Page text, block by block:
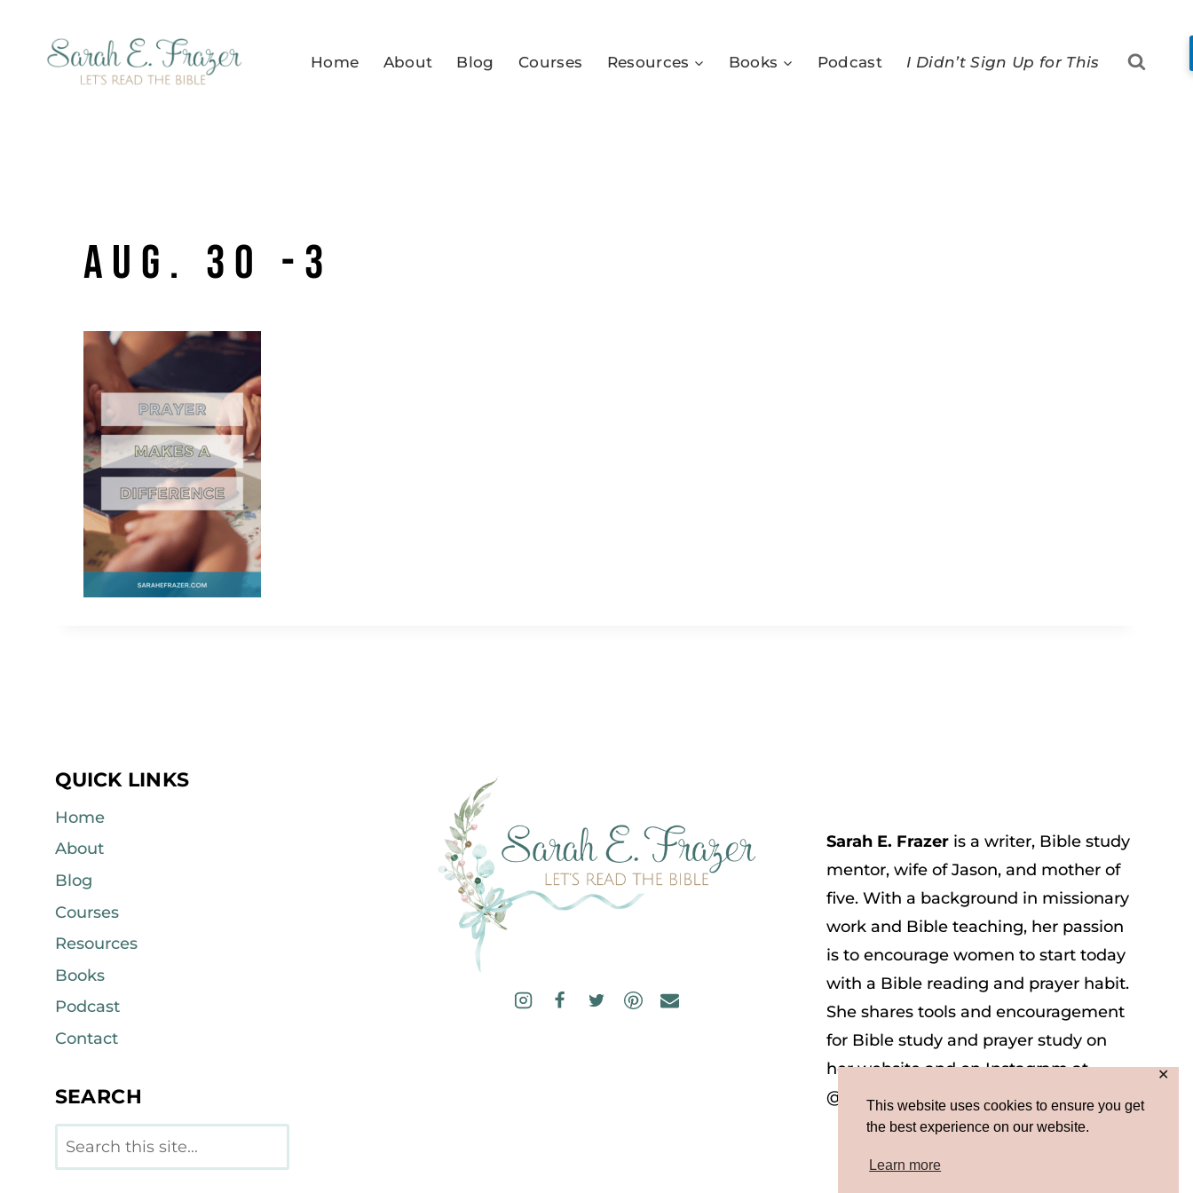
This website uses cookies to ensure you get
the best experience on our website.
Learn more
✕
Home About Blog Courses Resources Books Podcast I Didn’t Sign Up for This
Aug. 30 -3
QUICK LINKS
Home
About
Blog
Courses
Resources
Books
Podcast
Contact
SEARCH
Search
Sarah E. Frazer is a writer, Bible study
mentor, wife of Jason, and mother of
five. With a background in missionary
work and Bible teaching, her passion
is to encourage women to start today
with a Bible reading and prayer habit.
She shares tools and encouragement
for Bible study and prayer study on
her website and on Instagram at
@sarah_e_frazer.